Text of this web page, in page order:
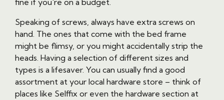
fine if you're on a budget.
Speaking of screws, always have extra screws on
hand. The ones that come with the bed frame
might be flimsy, or you might accidentally strip the
heads. Having a selection of different sizes and
types is a lifesaver. You can usually find a good
assortment at your local hardware store – think of
places like Selffix or even the hardware section at